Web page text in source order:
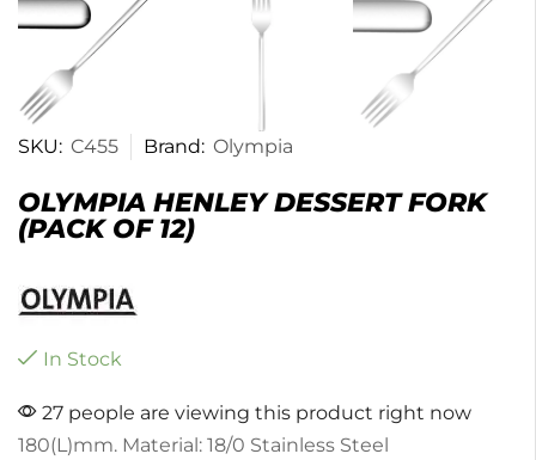
SKU: C455 Brand: Olympia
OLYMPIA HENLEY DESSERT FORK
(PACK OF 12)
In Stock
27 people are viewing this product right now
180(L)mm. Material: 18/0 Stainless Steel